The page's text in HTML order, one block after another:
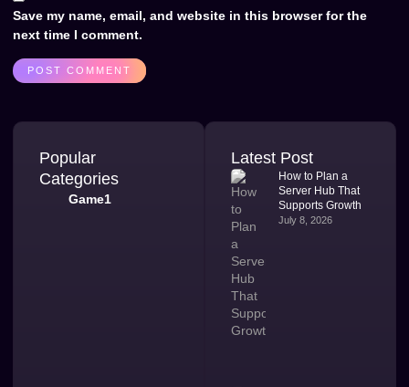
Save my name, email, and website in this browser for the
next time I comment.
Popular
Categories
Game1
Latest Post
How to Plan a
Server Hub That
Supports Growth
July 8, 2026